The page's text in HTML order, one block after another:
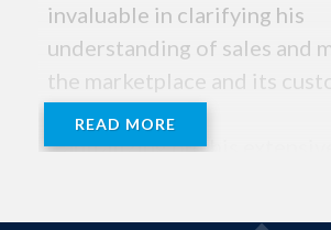
invaluable in clarifying his
understanding of sales and
the marketplace and its
Capitalizing on this extensive
READ MORE